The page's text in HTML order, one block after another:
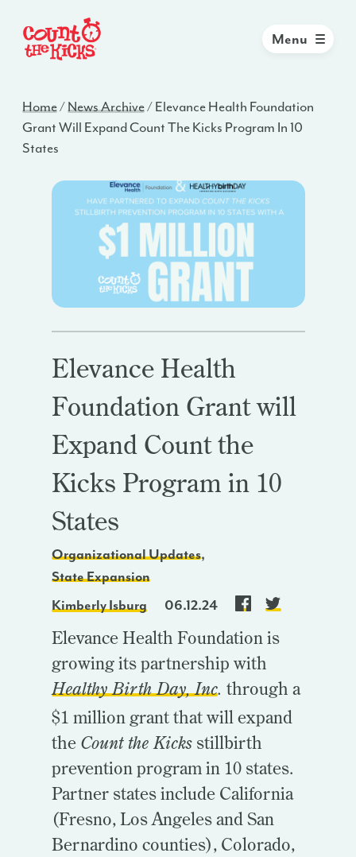
Menu
Home/News Archive/Elevance Health Foundation
Grant Will Expand Count The Kicks Program In 10
States
Elevance Health
Foundation Grant will
Expand Count the
Kicks Program in 10
States
Organizational Updates,
State Expansion
Kimberly Isburg
06.12.24
Elevance Health Foundation is
growing its partnership with
Healthy Birth Day, Inc. through a
$1 million grant that will expand
the Count the Kicksstillbirth
prevention program in 10 states.
Partner states include California
(Fresno, Los Angeles and San
Bernardino counties), Colorado,